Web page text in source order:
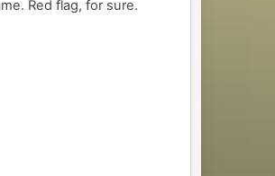
Red flag, for sure.